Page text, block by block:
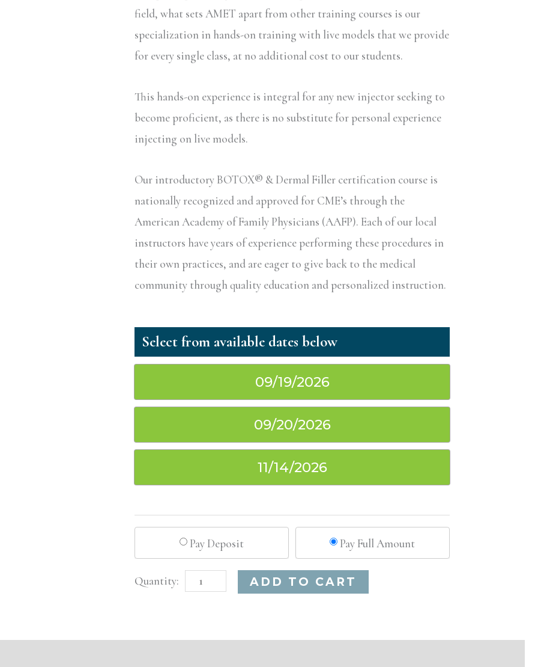
field, what sets AMET apart from other training courses is our
specialization in hands-on training with live models that we provide
for every single class, at no additional cost to our students.
This hands-on experience is integral for any new injector seeking to
become proficient, as there is no substitute for personal experience
injecting on live models.
Our introductory BOTOX® & Dermal Filler certification course is
nationally recognized and approved for CME’s through the
American Academy of Family Physicians (AAFP). Each of our local
instructors have years of experience performing these procedures in
their own practices, and are eager to give back to the medical
community through quality education and personalized instruction.
09/19/2026
09/20/2026
11/14/2026
Pay Deposit Pay Full Amount
Basic
ADD TO CART